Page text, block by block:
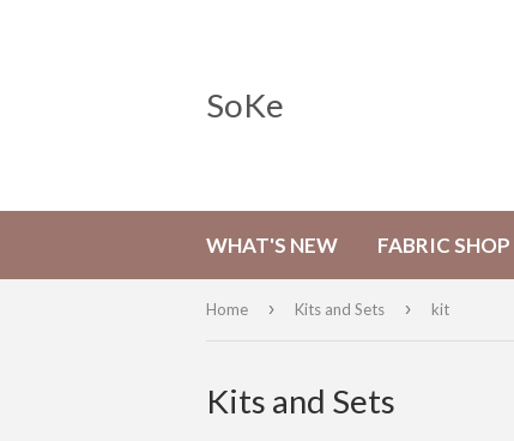
SoKe
WHAT'S NEW FABRIC SHOP
Home › Kits and Sets › kit
Kits and Sets